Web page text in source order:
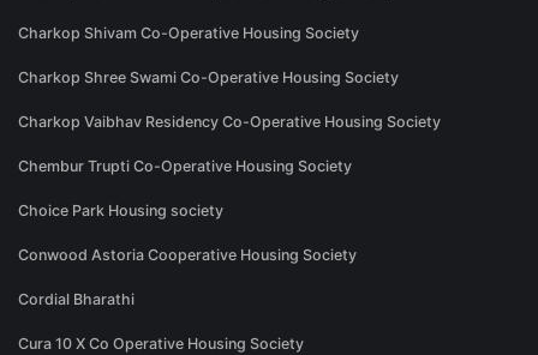
Charkop Shivam Co-Operative Housing Society
Charkop Shree Swami Co-Operative Housing Society
Charkop Vaibhav Residency Co-Operative Housing Society
Chembur Trupti Co-Operative Housing Society
Choice Park Housing society
Conwood Astoria Cooperative Housing Society
Cordial Bharathi
Cura 10 X Co Operative Housing Society